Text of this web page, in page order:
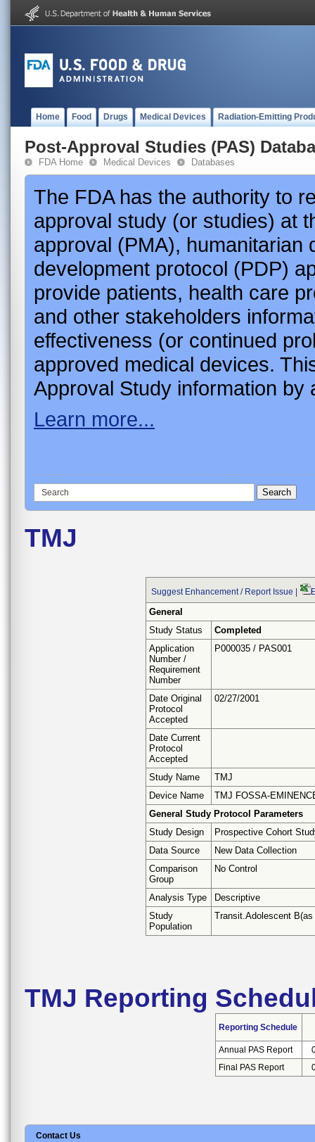
Home Food Drugs Medical Devices Radiation-Emitting
Post-Approval Studies (PAS)
FDA Home Medical Devices Databases
The FDA has the authority to
approval study (or studies) at
approval (PMA), humanitarian
development protocol (PDP)
provide patients, health care
and other stakeholders
effectiveness (or continued
approved medical devices.
Approval Study information by
Learn more...
TMJ
Suggest Enhancement / Report Issue
General
Study Status
Completed
Application
Number /
Requirement
Number
P000035 / PAS001
Date Original
Protocol
Accepted
02/27/2001
Date Current
Protocol
Accepted
Study Name
TMJ
Device Name
TMJ FOSSA-
General Study Protocol Parameters
Study Design
Prospective Cohort
Data Source
New Data Collection
Comparison
Group
No Control
Analysis Type
Descriptive
Study
Population
Transit.Adolescent
TMJ Reporting
Reporting Schedule
Annual PAS Report
Final PAS Report
Contact Us